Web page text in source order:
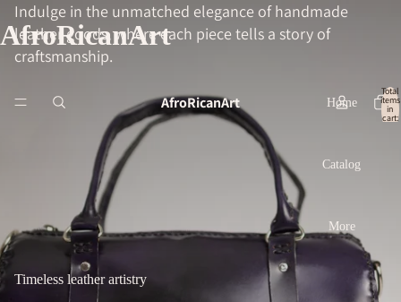
AfroRicanArt
Home
Catalog
More
AfroRicanArt
Total
items
in
cart:
Indulge in the unmatched elegance of handmade
leather goods, where each piece tells a story of
craftsmanship.
Timeless leather artistry